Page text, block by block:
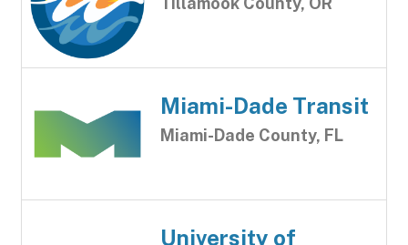
Miami-Dade Transit
Miami-Dade County, FL
University of